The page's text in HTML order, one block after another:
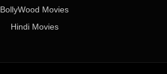
BollyWood Movies
Hindi Movies